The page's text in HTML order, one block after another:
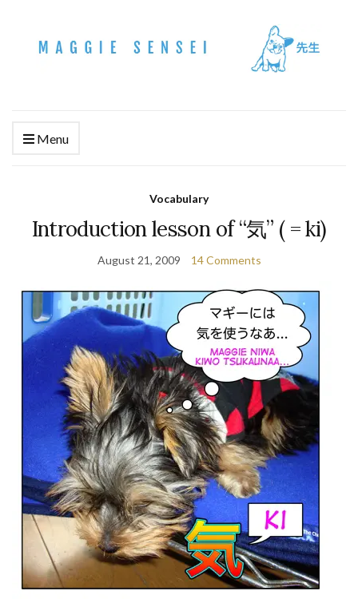
Menu
Vocabulary
Introduction lesson of “気” ( = ki)
August 21, 2009 14 Comments